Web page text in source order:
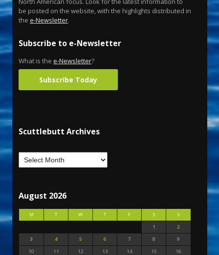
be posted on the website, with the highlights distributed in
the e-Newsletter.
Subscribe to e-Newsletter
What is the e-Newsletter?
Subscribe Today
Scuttlebutt Archives
August 2026
M T W T F S
S
1
2
3
4 5 6 7 8
9
10
11 12 13 14 15
16